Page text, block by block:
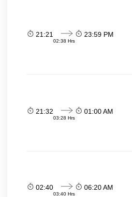
21:21
02:38 Hrs
23:59 PM
21:32
03:28 Hrs
01:00 AM
02:40
03:40 Hrs
06:20 AM